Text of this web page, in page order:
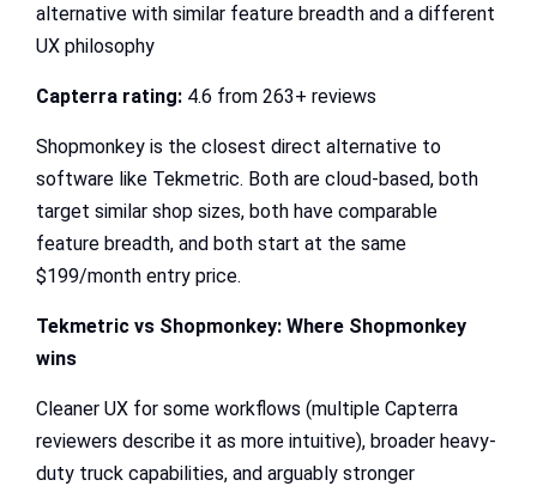
alternative with similar feature breadth and a different
UX philosophy
Capterra rating: 4.6 from 263+ reviews
Shopmonkey is the closest direct alternative to
software like Tekmetric. Both are cloud-based, both
target similar shop sizes, both have comparable
feature breadth, and both start at the same
$199/month entry price.
Tekmetric vs Shopmonkey: Where Shopmonkey
wins
Cleaner UX for some workflows (multiple Capterra
reviewers describe it as more intuitive), broader heavy-
duty truck capabilities, and arguably stronger